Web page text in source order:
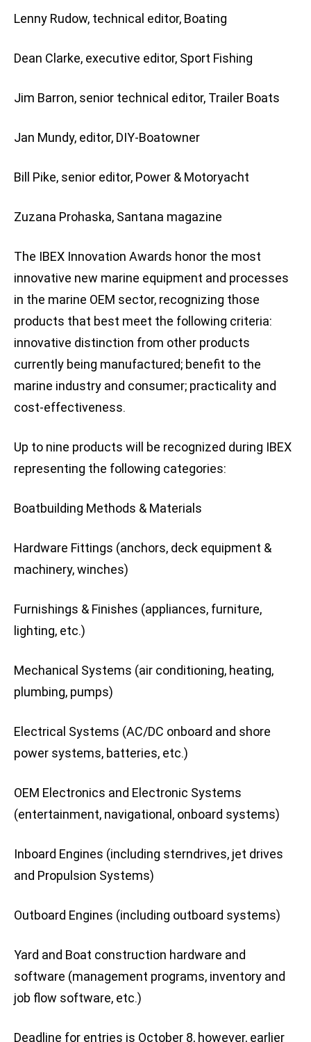
Lenny Rudow, technical editor, Boating
Dean Clarke, executive editor, Sport Fishing
Jim Barron, senior technical editor, Trailer Boats
Jan Mundy, editor, DIY-Boatowner
Bill Pike, senior editor, Power & Motoryacht
Zuzana Prohaska, Santana magazine
The IBEX Innovation Awards honor the most
innovative new marine equipment and processes
in the marine OEM sector, recognizing those
products that best meet the following criteria:
innovative distinction from other products
currently being manufactured; benefit to the
marine industry and consumer; practicality and
cost-effectiveness.
Up to nine products will be recognized during IBEX
representing the following categories:
Boatbuilding Methods & Materials
Hardware Fittings (anchors, deck equipment &
machinery, winches)
Furnishings & Finishes (appliances, furniture,
lighting, etc.)
Mechanical Systems (air conditioning, heating,
plumbing, pumps)
Electrical Systems (AC/DC onboard and shore
power systems, batteries, etc.)
OEM Electronics and Electronic Systems
(entertainment, navigational, onboard systems)
Inboard Engines (including sterndrives, jet drives
and Propulsion Systems)
Outboard Engines (including outboard systems)
Yard and Boat construction hardware and
software (management programs, inventory and
job flow software, etc.)
Deadline for entries is October 8, however, earlier